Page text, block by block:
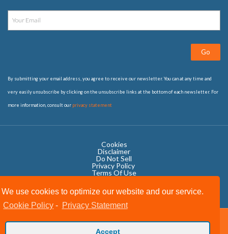
We use cookies to optimize our website and our service.
Cookie Policy - Privacy Statement
Accept
Go
By submitting your email address, you agree to receive our newsletter. You can at any time and
very easily unsubscribe by clicking on the unsubscribe links at the bottom of each newsletter. For
more information, consult our privacy statement
Cookies
Disclaimer
Do Not Sell
Privacy Policy ​
Terms Of Use
Copyright © 2020 OWIT International All Rights Reserved.